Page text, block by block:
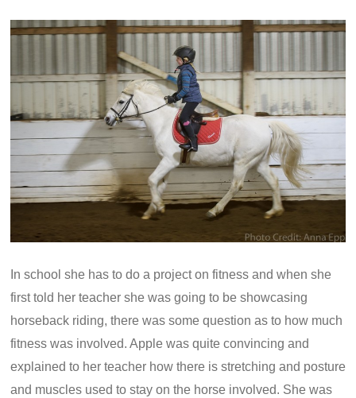
In school she has to do a project on fitness and when she
first told her teacher she was going to be showcasing
horseback riding, there was some question as to how much
fitness was involved. Apple was quite convincing and
explained to her teacher how there is stretching and posture
and muscles used to stay on the horse involved. She was